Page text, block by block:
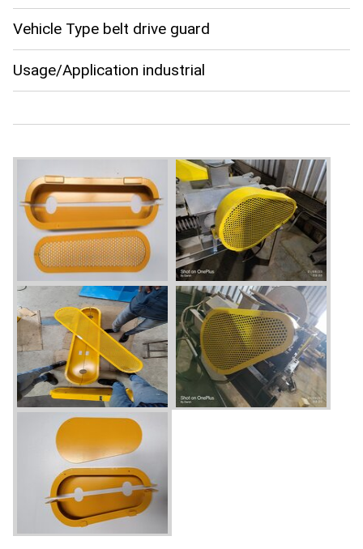
Vehicle Type belt drive guard
Usage/Application industrial